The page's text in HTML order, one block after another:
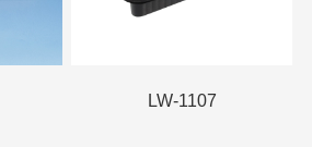
LW-1107